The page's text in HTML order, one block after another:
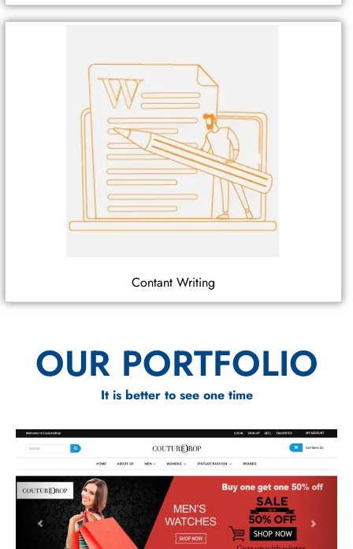
Contant Writing
OUR PORTFOLIO
It is better to see one time